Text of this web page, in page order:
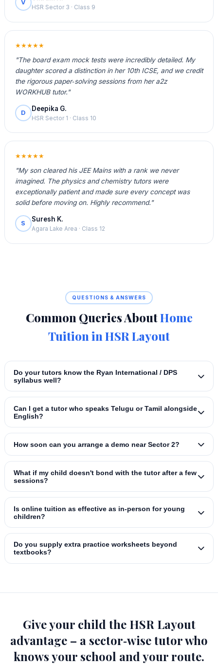
V
HSR Sector 3 · Class 9
★★★★★
"The board exam mock tests were incredibly detailed. My
daughter scored a distinction in her 10th ICSE, and we credit
the rigorous paper‑solving sessions from her a2z
WORKHUB tutor."
D
Deepika G.
HSR Sector 1 · Class 10
★★★★★
"My son cleared his JEE Mains with a rank we never
imagined. The physics and chemistry tutors were
exceptionally patient and made sure every concept was
solid before moving on. Highly recommend."
S
Suresh K.
Agara Lake Area · Class 12
QUESTIONS & ANSWERS
Common Queries AboutHome
Tuition in HSR Layout
Do your tutors know the Ryan International / DPS
syllabus well?
Can I get a tutor who speaks Telugu or Tamil alongside
English?
How soon can you arrange a demo near Sector 2?
What if my child doesn't bond with the tutor after a few
sessions?
Is online tuition as effective as in‑person for young
children?
Do you supply extra practice worksheets beyond
textbooks?
Give your child the HSR Layout
advantage – a sector‑wise tutor who
knows your school and your route.